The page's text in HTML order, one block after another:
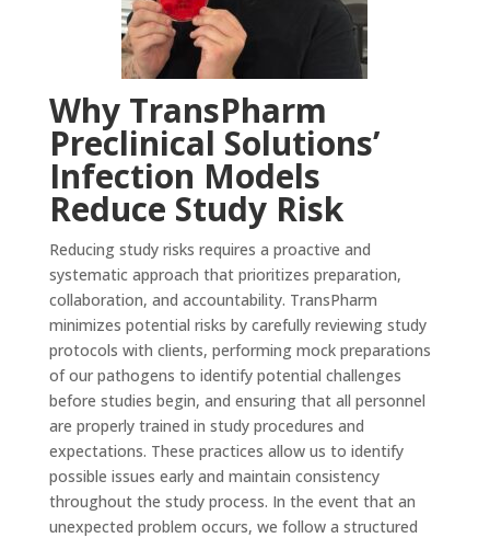
Why TransPharm
Preclinical Solutions’
Infection Models
Reduce Study Risk
Reducing study risks requires a proactive and
systematic approach that prioritizes preparation,
collaboration, and accountability. TransPharm
minimizes potential risks by carefully reviewing study
protocols with clients, performing mock preparations
of our pathogens to identify potential challenges
before studies begin, and ensuring that all personnel
are properly trained in study procedures and
expectations. These practices allow us to identify
possible issues early and maintain consistency
throughout the study process. In the event that an
unexpected problem occurs, we follow a structured